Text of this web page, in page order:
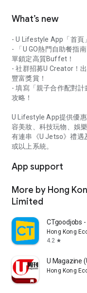
What’s new
- U Lifestyle App「首頁
- 「U GO熱門自助餐指
單鎖定高質Buffet！
- 社群招募U Creator！
豐富獎賞！
- 填寫「親子合作配對
攻略！
U Lifestyle App提供優
容美妝、科技玩物、娛
有連串《U Jetso》禮遇
或以上系統。
App support
More by Hong
Limited
CTgoodjobs -
Hong Kong
4.2 star
U Magazine
Hong Kong